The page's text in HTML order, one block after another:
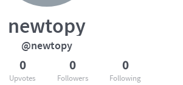
newtopy
@newtopy
0
Upvotes
0
Followers
0
Following